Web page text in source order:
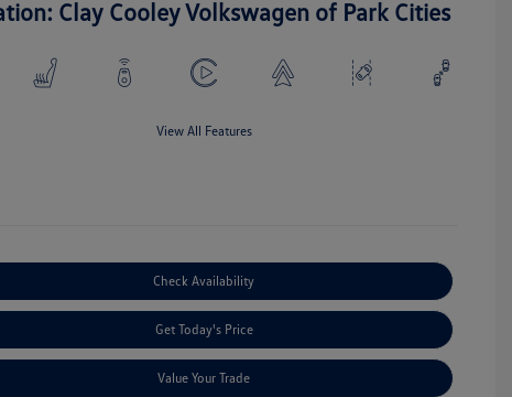
Clay Cooley Volkswagen of Park Cities
View All Features
Check Availability
Get Today's Price
Value Your Trade